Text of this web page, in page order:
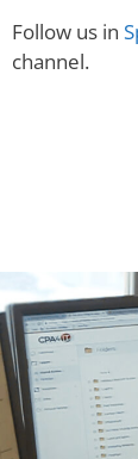
Follow us in
channel.